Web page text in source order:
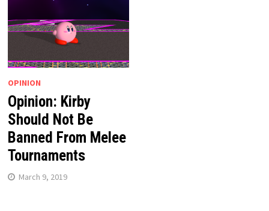
OPINION
Opinion: Kirby
Should Not Be
Banned From Melee
Tournaments
March 9, 2019